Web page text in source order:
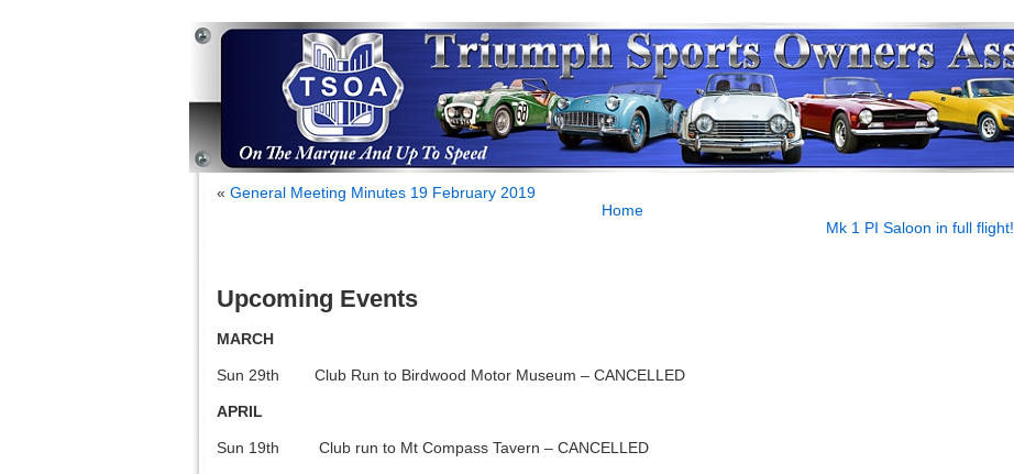
« General Meeting Minutes 19 February 2019
Home
Mk 1 PI Saloon in full flight!
Upcoming Events
MARCH
Sun 29th Club Run to Birdwood Motor Museum – CANCELLED
APRIL
Sun 19th Club run to Mt Compass Tavern – CANCELLED